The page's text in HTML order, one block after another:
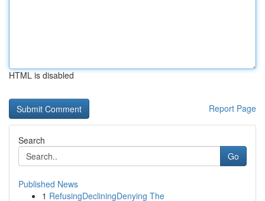
HTML is disabled
Report Page
Search
Go
Published News
1 RefusingDecliningDenying The